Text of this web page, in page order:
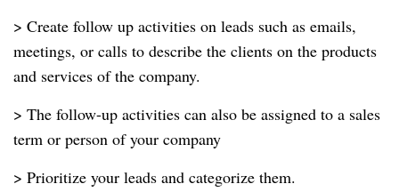
> Create follow up activities on leads such as emails,
meetings, or calls to describe the clients on the products
and services of the company.
> The follow-up activities can also be assigned to a sales
term or person of your company
> Prioritize your leads and categorize them.